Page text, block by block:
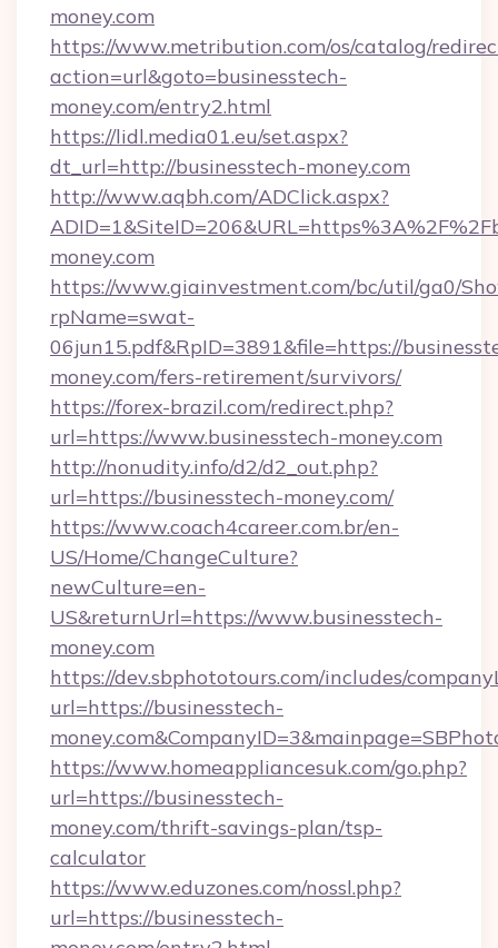
money.com
https://www.metribution.com/os/catalog/
action=url&goto=businesstech-
money.com/entry2.html
https://lidl.media01.eu/set.aspx?
dt_url=http://businesstech-money.com
http://www.aqbh.com/ADClick.aspx?
money.com
https://www.giainvestment.com/bc/util/ga0/
rpName=swat-
06jun15.pdf&RpID=3891&file=https://
money.com/fers-retirement/survivors/
https://forex-brazil.com/redirect.php?
url=https://www.businesstech-money.com
http://nonudity.info/d2/d2_out.php?
url=https://businesstech-money.com/
https://www.coach4career.com.br/en-
US/Home/ChangeCulture?
newCulture=en-
US&returnUrl=https://www.businesstech-
money.com
https://dev.sbphototours.com/includes/
url=https://businesstech-
https://www.homeappliancesuk.com/go.php?
url=https://businesstech-
money.com/thrift-savings-plan/tsp-
calculator
https://www.eduzones.com/nossl.php?
url=https://businesstech-